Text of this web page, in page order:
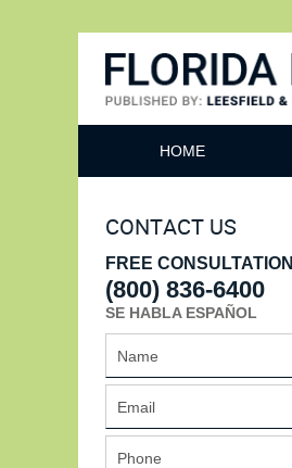
HOME
CONTACT US
FREE CONSULTATION
(800) 836-6400
SE HABLA ESPAÑOL